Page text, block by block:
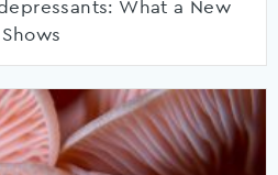
What a New